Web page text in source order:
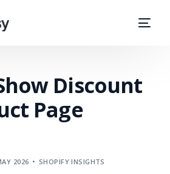
Discount
Page
2026 SHOPIFY INSIGHTS